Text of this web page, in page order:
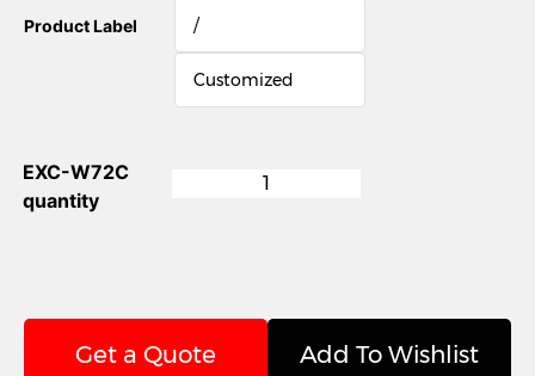
Product Label /
Customized
EXC-W72C
quantity
Get a Quote Add To Wishlist